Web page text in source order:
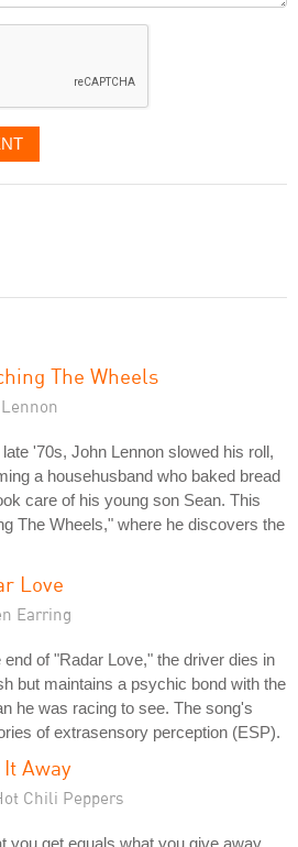
The Wheels
late '70s, John Lennon slowed his roll,
a househusband who baked bread
care of his young son Sean. This
The Wheels," where he discovers the
Love
Earring
end of "Radar Love," the driver dies in
but maintains a psychic bond with the
he was racing to see. The song's
of extrasensory perception (ESP).
It Away
Chili Peppers
you get equals what you give away,